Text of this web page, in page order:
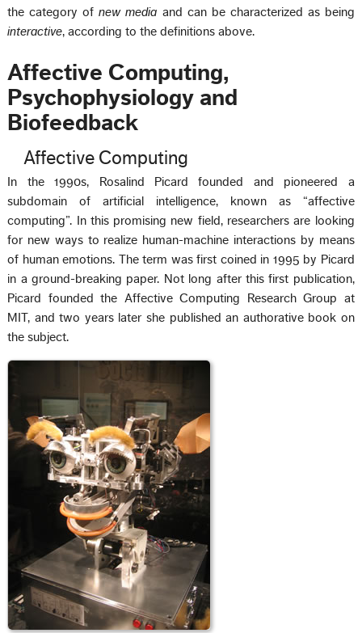
the category ofnew media and can be characterized as being
interactive, according to the definitions above.
Affective Computing,
Psychophysiology and
Biofeedback
Affective Computing
In the 1990s, Rosalind Picard founded and pioneered a
subdomain of artificial intelligence, known as “affective
computing”. In this promising new field, researchers are looking
for new ways to realize human-machine interactions by means
of human emotions. The term was first coined in 1995 by Picard
in a ground-breaking paper. Not long after this first publication,
Picard founded the Affective Computing Research Group at
MIT, and two years later she published an authorative book on
the subject.